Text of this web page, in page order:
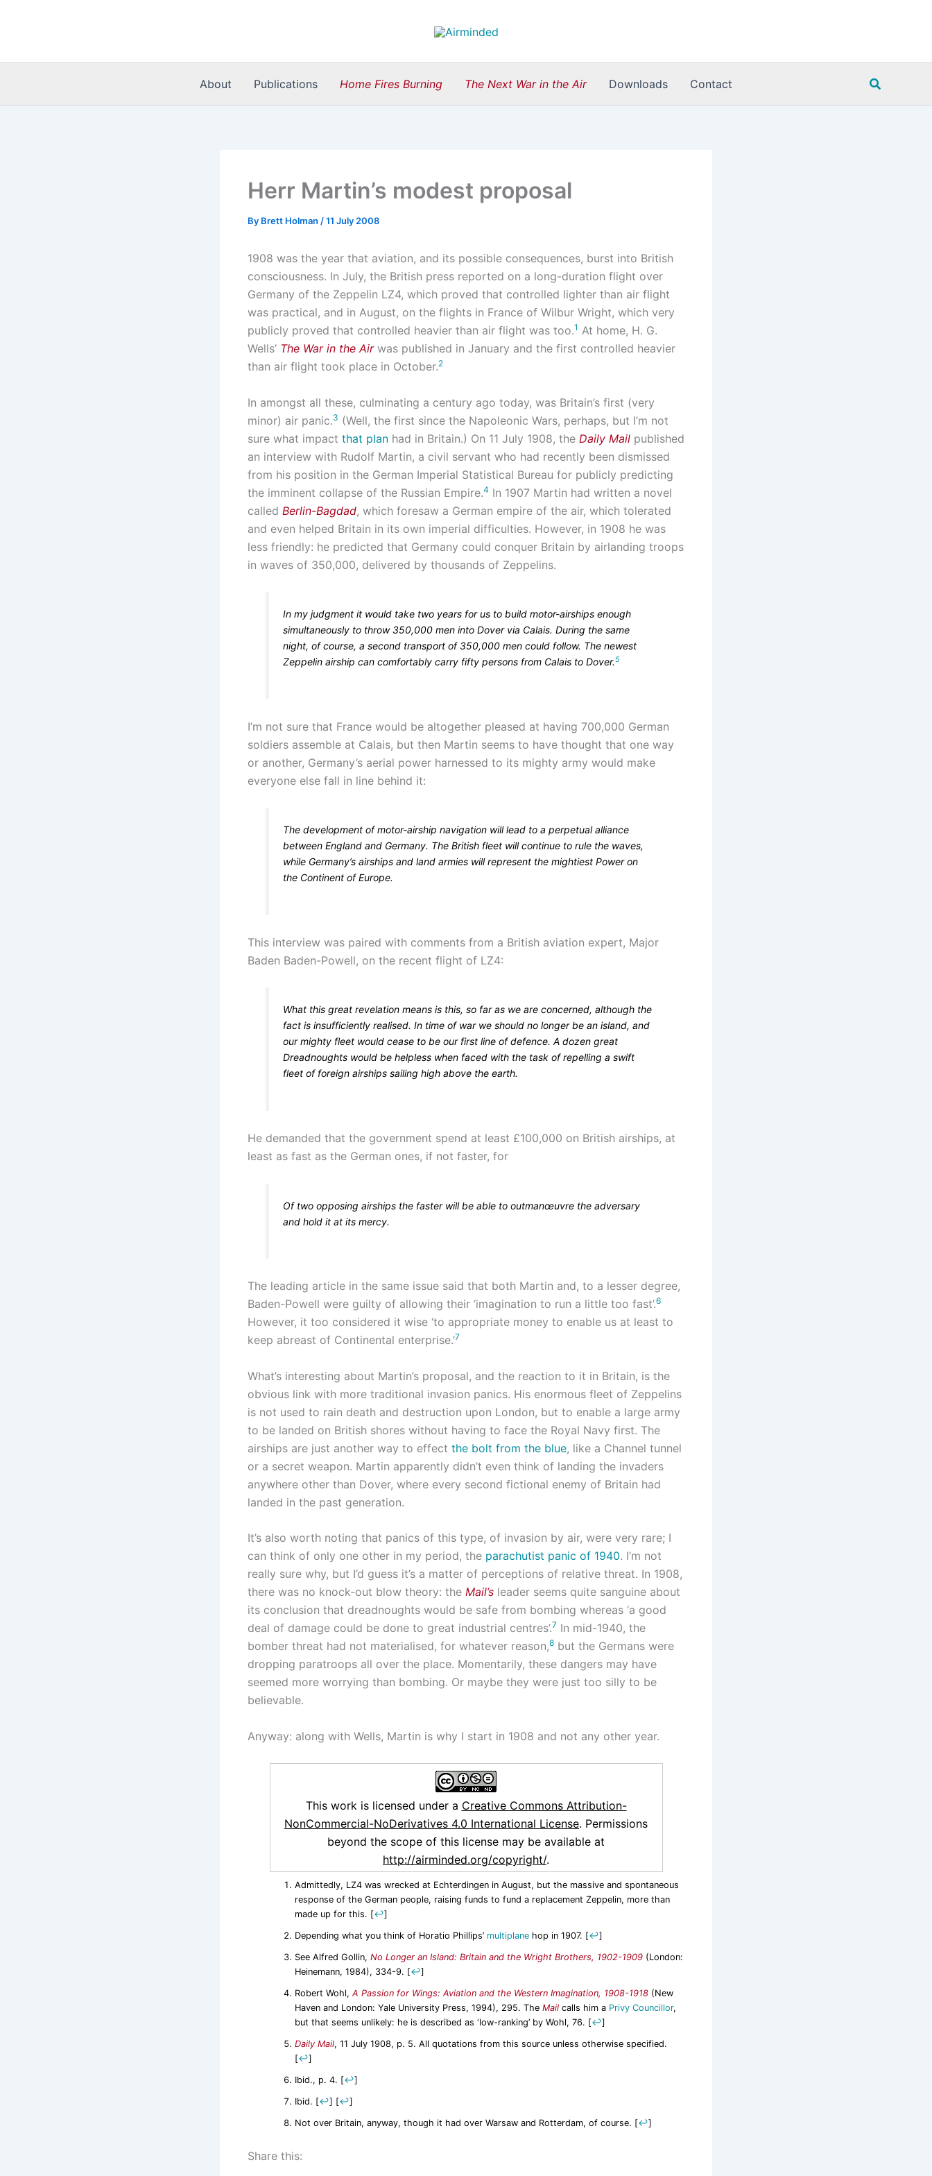
About Publications Home Fires Burning The Next War in the Air Downloads Contact Search
Herr Martin’s modest proposal
By Brett Holman /11 July 2008
1908 was the year that aviation, and its possible consequences, burst into British
consciousness. In July, the British press reported on a long-duration flight over
Germany of the Zeppelin LZ4, which proved that controlled lighter than air flight
was practical, and in August, on the flights in France of Wilbur Wright, which very
publicly proved that controlled heavier than air flight was too.1 At home, H. G.
Wells’ The War in the Airwas published in January and the first controlled heavier
than air flight took place in October.2
In amongst all these, culminating a century ago today, was Britain’s first (very
minor) air panic.3 (Well, the first since the Napoleonic Wars, perhaps, but I’m not
sure what impact that plan had in Britain.) On 11 July 1908, the Daily Mail published
an interview with Rudolf Martin, a civil servant who had recently been dismissed
from his position in the German Imperial Statistical Bureau for publicly predicting
the imminent collapse of the Russian Empire.4 In 1907 Martin had written a novel
called Berlin-Bagdad, which foresaw a German empire of the air, which tolerated
and even helped Britain in its own imperial difficulties. However, in 1908 he was
less friendly: he predicted that Germany could conquer Britain by airlanding troops
in waves of 350,000, delivered by thousands of Zeppelins.
In my judgment it would take two years for us to build motor-airships enough
simultaneously to throw 350,000 men into Dover via Calais. During the same
night, of course, a second transport of 350,000 men could follow. The newest
Zeppelin airship can comfortably carry fifty persons from Calais to Dover.5
I’m not sure that France would be altogether pleased at having 700,000 German
soldiers assemble at Calais, but then Martin seems to have thought that one way
or another, Germany’s aerial power harnessed to its mighty army would make
everyone else fall in line behind it:
The development of motor-airship navigation will lead to a perpetual alliance
between England and Germany. The British fleet will continue to rule the waves,
while Germany’s airships and land armies will represent the mightiest Power on
the Continent of Europe.
This interview was paired with comments from a British aviation expert, Major
Baden Baden-Powell, on the recent flight of LZ4:
What this great revelation means is this, so far as we are concerned, although the
fact is insufficiently realised. In time of war we should no longer be an island, and
our mighty fleet would cease to be our first line of defence. A dozen great
Dreadnoughts would be helpless when faced with the task of repelling a swift
fleet of foreign airships sailing high above the earth.
He demanded that the government spend at least £100,000 on British airships, at
least as fast as the German ones, if not faster, for
Of two opposing airships the faster will be able to outmanœuvre the adversary
and hold it at its mercy.
The leading article in the same issue said that both Martin and, to a lesser degree,
Baden-Powell were guilty of allowing their ‘imagination to run a little too fast’.6
However, it too considered it wise ‘to appropriate money to enable us at least to
keep abreast of Continental enterprise.’7
What’s interesting about Martin’s proposal, and the reaction to it in Britain, is the
obvious link with more traditional invasion panics. His enormous fleet of Zeppelins
is not used to rain death and destruction upon London, but to enable a large army
to be landed on British shores without having to face the Royal Navy first. The
airships are just another way to effect the bolt from the blue, like a Channel tunnel
or a secret weapon. Martin apparently didn’t even think of landing the invaders
anywhere other than Dover, where every second fictional enemy of Britain had
landed in the past generation.
It’s also worth noting that panics of this type, of invasion by air, were very rare; I
can think of only one other in my period, the parachutist panic of 1940. I’m not
really sure why, but I’d guess it’s a matter of perceptions of relative threat. In 1908,
there was no knock-out blow theory: the Mail’s leader seems quite sanguine about
its conclusion that dreadnoughts would be safe from bombing whereas ‘a good
deal of damage could be done to great industrial centres’.7 In mid-1940, the
bomber threat had not materialised, for whatever reason,8 but the Germans were
dropping paratroops all over the place. Momentarily, these dangers may have
seemed more worrying than bombing. Or maybe they were just too silly to be
believable.
Anyway: along with Wells, Martin is why I start in 1908 and not any other year.
This work is licensed under a Creative Commons Attribution-
NonCommercial-NoDerivatives 4.0 International License. Permissions
beyond the scope of this license may be available at
http://airminded.org/copyright/.
Admittedly, LZ4 was wrecked at Echterdingen in August, but the massive and spontaneous
response of the German people, raising funds to fund a replacement Zeppelin, more than
made up for this. [↩]
Depending what you think of Horatio Phillips’ multiplane hop in 1907. [↩]
See Alfred Gollin, No Longer an Island: Britain and the Wright Brothers, 1902-1909 (London:
Heinemann, 1984), 334-9. [↩]
Robert Wohl, A Passion for Wings: Aviation and the Western Imagination, 1908-1918 (New
Haven and London: Yale University Press, 1994), 295. The Mail calls him a Privy Councillor,
but that seems unlikely: he is described as ‘low-ranking’ by Wohl, 76. [↩]
Daily Mail, 11 July 1908, p. 5. All quotations from this source unless otherwise specified.
[↩]
Ibid., p. 4. [↩]
Ibid. [↩] [↩]
Not over Britain, anyway, though it had over Warsaw and Rotterdam, of course. [↩]
Share this: